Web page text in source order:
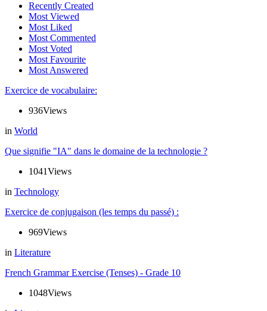
Recently Created
Most Viewed
Most Liked
Most Commented
Most Voted
Most Favourite
Most Answered
Exercice de vocabulaire:
936Views
in World
Que signifie "IA" dans le domaine de la technologie ?
1041Views
in Technology
Exercice de conjugaison (les temps du passé) :
969Views
in Literature
French Grammar Exercise (Tenses) - Grade 10
1048Views